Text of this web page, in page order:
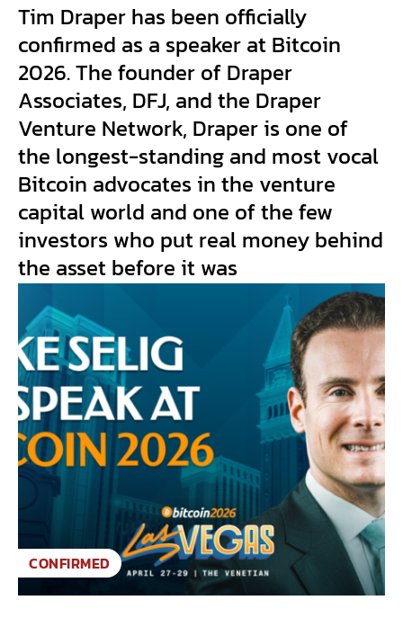
Tim Draper has been officially
confirmed as a speaker at Bitcoin
2026. The founder of Draper
Associates, DFJ, and the Draper
Venture Network, Draper is one of
the longest-standing and most vocal
Bitcoin advocates in the venture
capital world and one of the few
investors who put real money behind
the asset before it was
CONFIRMED